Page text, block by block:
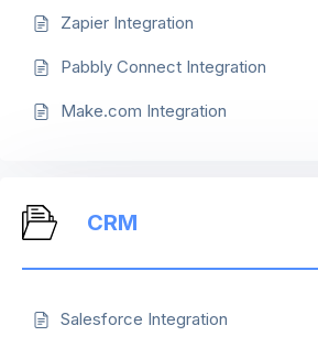
Zapier Integration
Pabbly Connect Integration
Make.com Integration
CRM
Salesforce Integration